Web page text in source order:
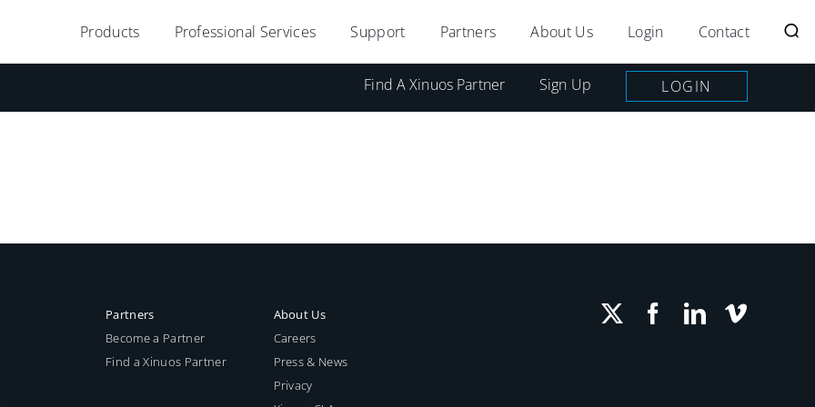
Products Professional Services Support Partners About Us Login Contact
Find A Xinuos Partner Sign Up LOGIN
Partners
Become a Partner
Find a Xinuos Partner
About Us
Careers
Press & News
Privacy